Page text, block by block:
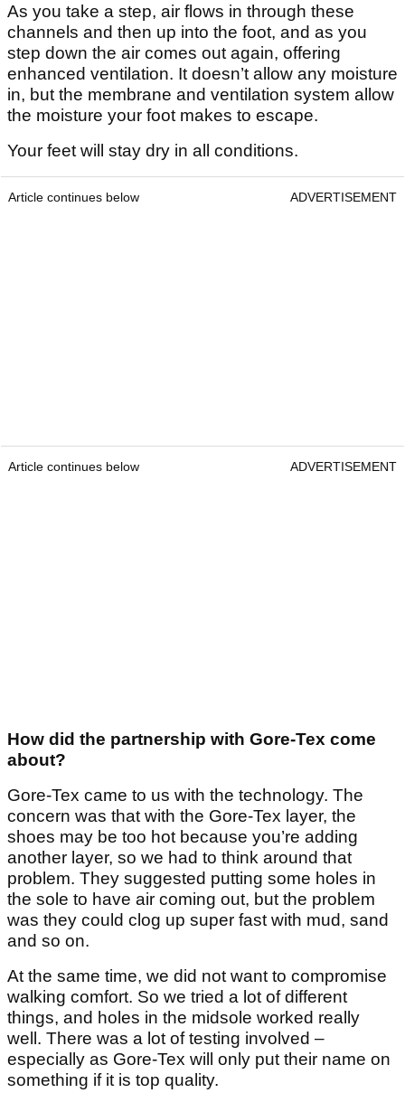
As you take a step, air flows in through these
channels and then up into the foot, and as you
step down the air comes out again, offering
enhanced ventilation. It doesn’t allow any moisture
in, but the membrane and ventilation system allow
the moisture your foot makes to escape.
Your feet will stay dry in all conditions.
Article continues below ADVERTISEMENT
Article continues below ADVERTISEMENT
How did the partnership with Gore-Tex come
about?
Gore-Tex came to us with the technology. The
concern was that with the Gore-Tex layer, the
shoes may be too hot because you’re adding
another layer, so we had to think around that
problem. They suggested putting some holes in
the sole to have air coming out, but the problem
was they could clog up super fast with mud, sand
and so on.
At the same time, we did not want to compromise
walking comfort. So we tried a lot of different
things, and holes in the midsole worked really
well. There was a lot of testing involved –
especially as Gore-Tex will only put their name on
something if it is top quality.